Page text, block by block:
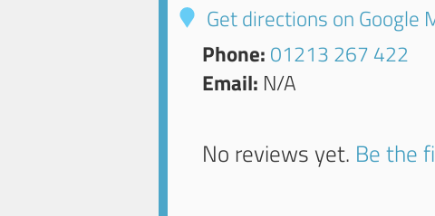
Get directions on Google
Phone: 01213 267 422
Email: N/A
No reviews yet. Be the